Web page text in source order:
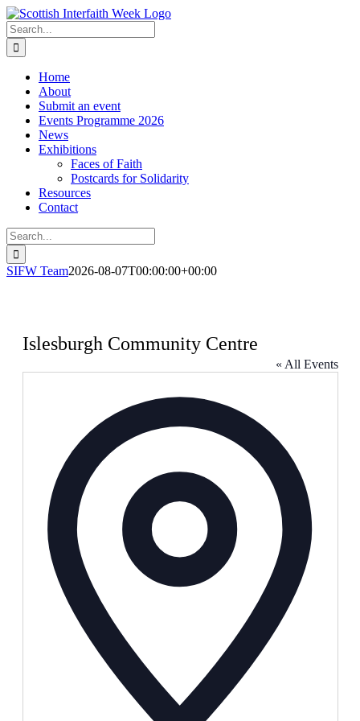
Skip
to
content
Search
for:
Home
About
Submit an event
Events Programme 2026
News
Exhibitions
Faces of Faith
Postcards for Solidarity
Resources
Contact
Search
for:
SIFW Team2026-08-07T00:00:00+00:00
Islesburgh Community Centre
« All Events